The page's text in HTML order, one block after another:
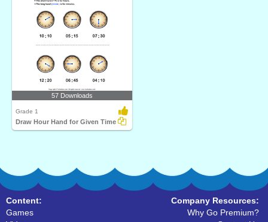
57 Downloads
Grade 1
Draw Hour Hand for Given Time
Content:
Games
Company Resources:
Why Go Premium?